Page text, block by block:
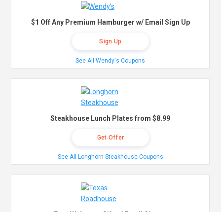
$1 Off Any Premium Hamburger w/ Email Sign Up
Sign Up
See All Wendy's Coupons
Steakhouse Lunch Plates from $8.99
Get Offer
See All Longhorn Steakhouse Coupons